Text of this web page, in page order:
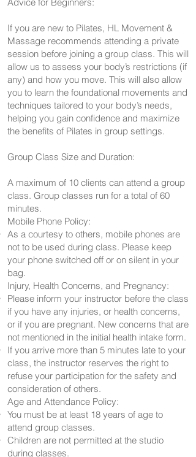
If you are new to Pilates, HL Movement &
Massage recommends attending a private
session before joining a group class. This will
allow us to assess your body’s restrictions (if
any) and how you move. This will also allow
you to learn the foundational movements and
techniques tailored to your body’s needs,
helping you gain confidence and maximize
the benefits of Pilates in group settings.
Group Class Size and Duration:
A maximum of 10 clients can attend a group
class. Group classes run for a total of 60
minutes.
Mobile Phone Policy:
As a courtesy to others, mobile phones are
not to be used during class. Please keep
your phone switched off or on silent in your
bag.
Injury, Health Concerns, and Pregnancy:
Please inform your instructor before the class
if you have any injuries, or health concerns,
or if you are pregnant. New concerns that are
not mentioned in the initial health intake form.
If you arrive more than 5 minutes late to your
class, the instructor reserves the right to
refuse your participation for the safety and
consideration of others.
Age and Attendance Policy:
You must be at least 18 years of age to
attend group classes.
Children are not permitted at the studio
during classes.